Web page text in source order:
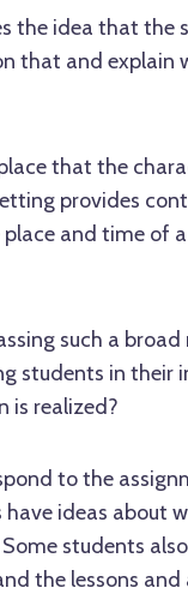
the idea that the
that and explain
that the
provides
and time of
such a broad
students in their
is realized?
to the
ideas about
students
the lessons